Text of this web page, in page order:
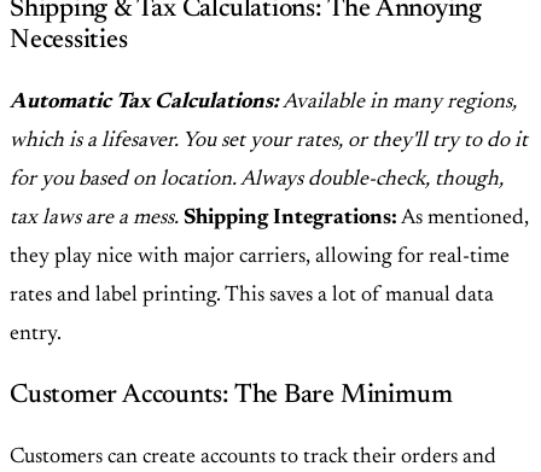
Shipping & Tax Calculations: The Annoying
Necessities
Automatic Tax Calculations:Available in many regions,
which is a lifesaver. You set your rates, or they'll try to do it
for you based on location. Always double-check, though,
tax laws are a mess. Shipping Integrations: As mentioned,
they play nice with major carriers, allowing for real-time
rates and label printing. This saves a lot of manual data
entry.
Customer Accounts: The Bare Minimum
Customers can create accounts to track their orders and